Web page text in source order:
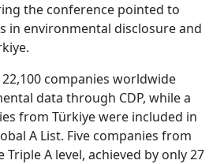
the conference pointed to
in environmental disclosure and
companies worldwide
data through CDP, while a
from Türkiye were included in
A List. Five companies from
Triple A level, achieved by only 27